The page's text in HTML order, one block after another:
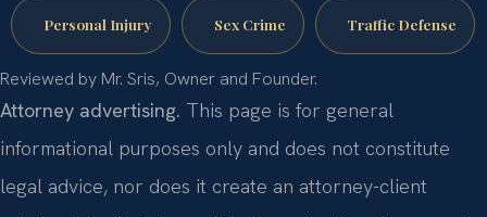
Personal Injury Sex Crime Traffic Defense
Reviewed by Mr. Sris, Owner and Founder.
Attorney advertising. This page is for general
informational purposes only and does not constitute
legal advice, nor does it create an attorney-client